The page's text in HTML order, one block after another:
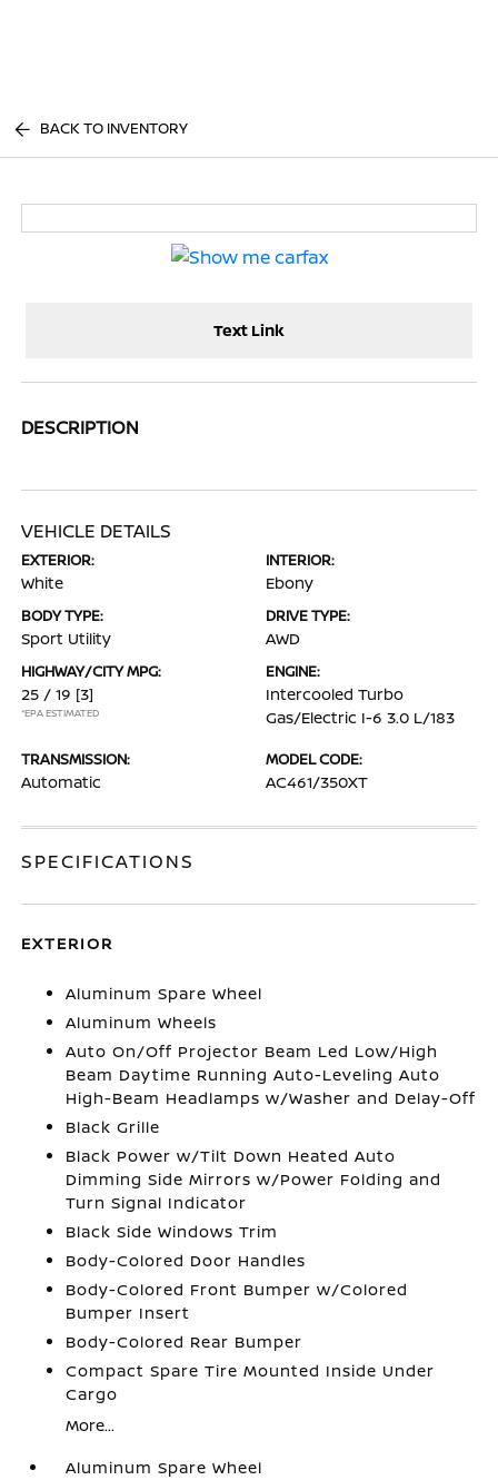
BACK TO INVENTORY
Text Link
DESCRIPTION
VEHICLE DETAILS
EXTERIOR:
White
INTERIOR:
Ebony
BODY TYPE:
Sport Utility
DRIVE TYPE:
AWD
HIGHWAY/CITY MPG:
25 / 19 [3]
*EPA ESTIMATED
ENGINE:
Intercooled Turbo
Gas/Electric I-6 3.0 L/183
TRANSMISSION:
Automatic
MODEL CODE:
AC461/350XT
SPECIFICATIONS
EXTERIOR
Aluminum Spare Wheel
Aluminum Wheels
Auto On/Off Projector Beam Led Low/High
Beam Daytime Running Auto-Leveling Auto
High-Beam Headlamps w/Washer and Delay-Off
Black Grille
Black Power w/Tilt Down Heated Auto
Dimming Side Mirrors w/Power Folding and
Turn Signal Indicator
Black Side Windows Trim
Body-Colored Door Handles
Body-Colored Front Bumper w/Colored
Bumper Insert
Body-Colored Rear Bumper
Compact Spare Tire Mounted Inside Under
Cargo
More...
Aluminum Spare Wheel